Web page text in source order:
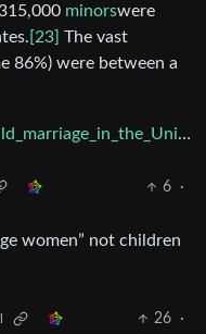
minorswere
[23] The vast
86%) were between a
https://en.wikipedia.org/wiki/Child_marriage_in_the_United_States
6
·
women” not children
26
·